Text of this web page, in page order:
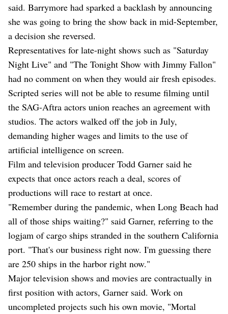
said. Barrymore had sparked a backlash by announcing
she was going to bring the show back in mid-September,
a decision she reversed.
Representatives for late-night shows such as "Saturday
Night Live" and "The Tonight Show with Jimmy Fallon"
had no comment on when they would air fresh episodes.
Scripted series will not be able to resume filming until
the SAG-Aftra actors union reaches an agreement with
studios. The actors walked off the job in July,
demanding higher wages and limits to the use of
artificial intelligence on screen.
Film and television producer Todd Garner said he
expects that once actors reach a deal, scores of
productions will race to restart at once.
"Remember during the pandemic, when Long Beach had
all of those ships waiting?" said Garner, referring to the
logjam of cargo ships stranded in the southern California
port. "That's our business right now. I'm guessing there
are 250 ships in the harbor right now."
Major television shows and movies are contractually in
first position with actors, Garner said. Work on
uncompleted projects such his own movie, "Mortal